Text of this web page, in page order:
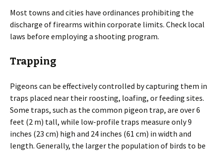
Most towns and cities have ordinances prohibiting the
discharge of firearms within corporate limits. Check local
laws before employing a shooting program.
Trapping
Pigeons can be effectively controlled by capturing them in
traps placed near their roosting, loafing, or feeding sites.
Some traps, such as the common pigeon trap, are over 6
feet (2 m) tall, while low-profile traps measure only 9
inches (23 cm) high and 24 inches (61 cm) in width and
length. Generally, the larger the population of birds to be